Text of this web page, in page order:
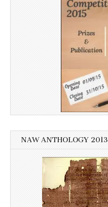
NAW ANTHOLOGY 2013